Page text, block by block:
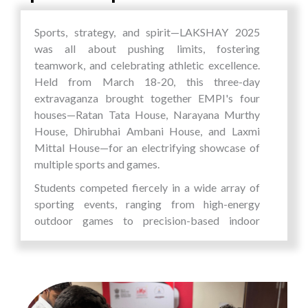
logistics environments.
MiddayHub
A real-time tech-driven platform for
monitoring mid-day meal distribution in
schools, promoting transparency and
ensuring children get what they’re
promised.
These startups are not merely entrepreneurial
ventures; they aresolutions to real-world
challenges. From health tech and smart cities to
robotics and social welfare, each initiative
Business School reaffirms its commitment to
Sports, strategy, and spirit—LAKSHAY 2025
was all about pushing limits, fostering
teamwork, and celebrating athletic excellence.
Held from March 18-20, this three-day
extravaganza brought together EMPI's four
houses—Ratan Tata House, Narayana Murthy
House, Dhirubhai Ambani House, and Laxmi
Mittal House—for an electrifying showcase of
multiple sports and games.
Students competed fiercely in a wide array of
sporting events, ranging from high-energy
outdoor games to precision-based indoor
Chess,Table Tennis and Carrom